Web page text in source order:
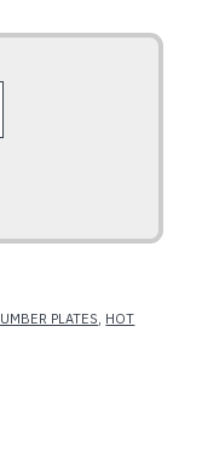
PLATES, HOT